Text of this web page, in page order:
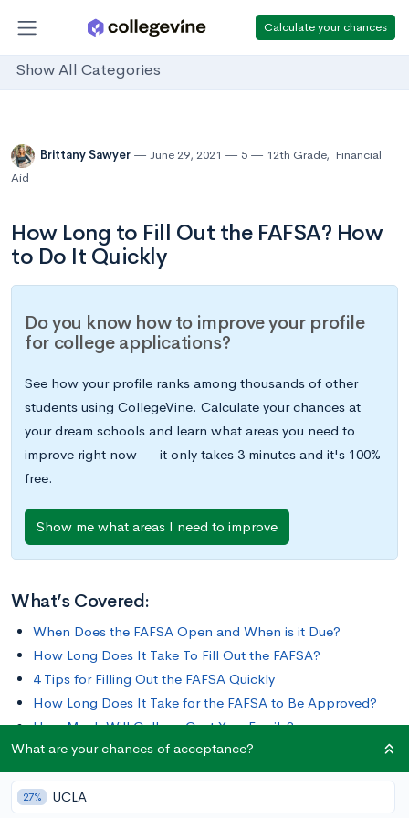
Calculate your chances
Show All Categories
Brittany Sawyer June 29, 2021 5 12th Grade, Financial
Aid
How Long to Fill Out the FAFSA? How
to Do It Quickly
Do you know how to improve your profile
for college applications?
See how your profile ranks among thousands of other
students using CollegeVine. Calculate your chances at
your dream schools and learn what areas you need to
improve right now — it only takes 3 minutes and it's 100%
free.
Show me what areas I need to improve
What’s Covered:
When Does the FAFSA Open and When is it Due?
How Long Does It Take To Fill Out the FAFSA?
4 Tips for Filling Out the FAFSA Quickly
How Long Does It Take for the FAFSA to Be Approved?
How Much Will College Cost Your Family?
It’s no secret that college is expensive. Thankfully, grants,
scholarships, and financial aid packages can help you
What are your chances of acceptance?
27% UCLA